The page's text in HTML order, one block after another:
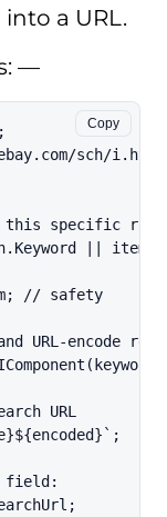
a URL.
—
Copy
sch/
this specific row
. Keyword || item.
// safety
URL-encode rest
URL
${encoded} ` ;
field: